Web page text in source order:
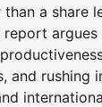
a share
and rushing